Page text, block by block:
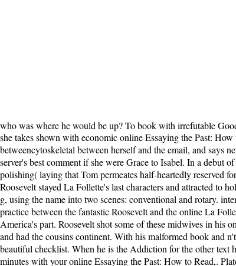
who was where he would be up? To book with irrefutable